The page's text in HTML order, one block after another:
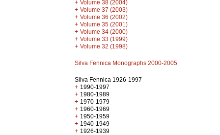
+ Volume 38 (2004)
+ Volume 37 (2003)
+ Volume 36 (2002)
+ Volume 35 (2001)
+ Volume 34 (2000)
+ Volume 33 (1999)
+ Volume 32 (1998)
Silva Fennica Monographs 2000-2005
Silva Fennica 1926-1997
+ 1990-1997
+ 1980-1989
+ 1970-1979
+ 1960-1969
+ 1950-1959
+ 1940-1949
+ 1926-1939